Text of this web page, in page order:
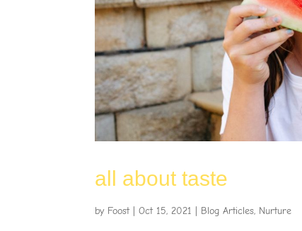
all about taste
by Foost|Oct 15, 2021 Blog Articles, Nurture